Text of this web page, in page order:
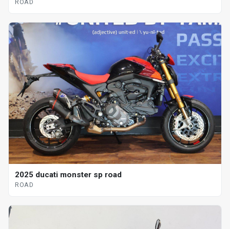
ROAD
2025 ducati monster sp road
ROAD